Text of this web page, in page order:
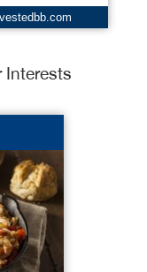
vestedbb.com
Interests